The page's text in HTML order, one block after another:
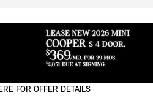
FOR OFFER DETAILS